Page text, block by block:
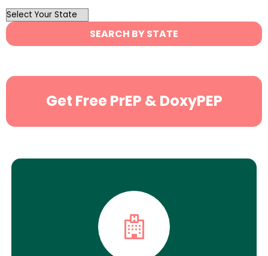
OutList
State
Search
SEARCH BY STATE
Get Free PrEP & DoxyPEP